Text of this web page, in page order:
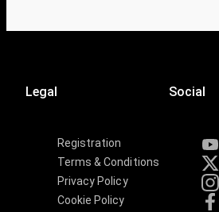
Legal
Registration
Terms & Conditions
Privacy Policy
Cookie Policy
Social